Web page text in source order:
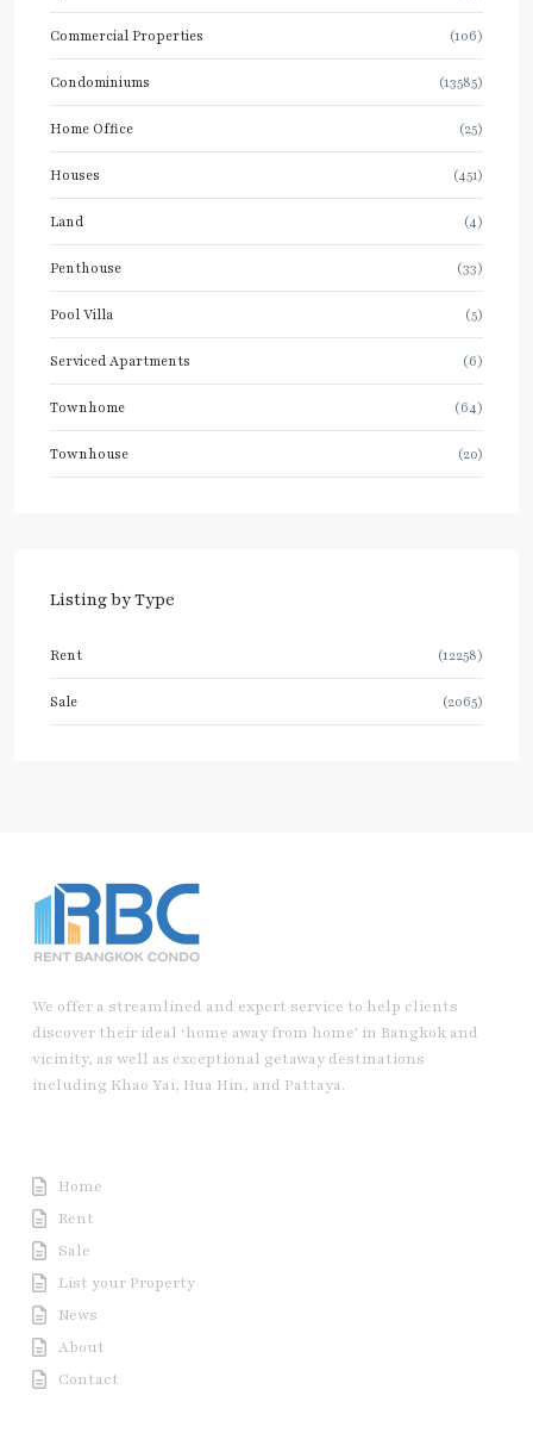
Commercial Properties (106)
Condominiums (13585)
Home Office (25)
Houses (451)
Land (4)
Penthouse (33)
Pool Villa (5)
Serviced Apartments (6)
Townhome (64)
Townhouse (20)
Listing by Type
Rent (12258)
Sale (2065)
We offer a streamlined and expert service to help clients
discover their ideal ‘home away from home’ in Bangkok and
vicinity, as well as exceptional getaway destinations
including Khao Yai, Hua Hin, and Pattaya.
Home
Rent
Sale
List your Property
News
About
Contact